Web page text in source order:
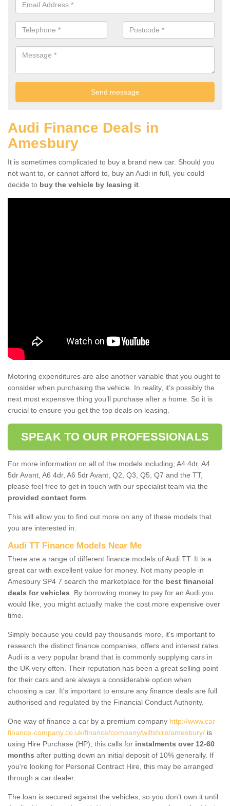
Audi Finance Deals in
Amesbury
It is sometimes complicated to buy a brand new car. Should you
not want to, or cannot afford to, buy an Audi in full, you could
decide to buy the vehicle by leasing it
Motoring expenditures are also another variable that you ought to
consider when purchasing the vehicle. In reality, it’s possibly the
next most expensive thing you’ll purchase after a home. So it is
crucial to ensure you get the top deals on leasing.
SPEAK TO OUR PROFESSIONALS
For more information on all of the models including; A4 4dr, A4
5dr Avant, A6 4dr, A6 5dr Avant, Q2, Q3, Q5, Q7 and the TT,
please feel free to get in touch with our specialist team via the
provided contact form
This will allow you to find out more on any of these models that
you are interested in.
Audi TT Finance Models Near Me
There are a range of different finance models of Audi TT. It is a
great car with excellent value for money. Not many people in
Amesbury SP4 7 search the marketplace for the best financial
deals for vehicles . By borrowing money to pay for an Audi you
would like, you might actually make the cost more expensive over
time.
Simply because you could pay thousands more, it's important to
research the distinct finance companies, offers and interest rates.
Audi is a very popular brand that is commonly supplying cars in
the UK very often. Their reputation has been a great selling point
for their cars and are always a considerable option when
choosing a car. It's important to ensure any finance deals are full
authorised and regulated by the Financial Conduct Authority.
One way of finance a car by a premium company http://www.car-
finance-company.co.uk/finance/company/wiltshire/amesbury/ is
using Hire Purchase (HP); this calls for instalments over 12-60
months after putting down an initial deposit of 10% generally. If
you're looking for Personal Contract Hire, this may be arranged
through a car dealer.
The loan is secured against the vehicles, so you don’t own it until